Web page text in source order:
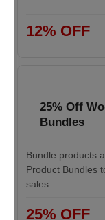
12% OFF
25% Off
Bundles
Bundle products
Product Bundles
sales.
25% OFF